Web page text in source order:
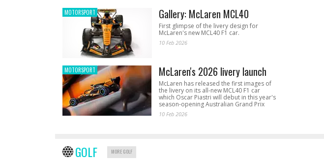
MOTORSPORT Gallery: McLaren MCL40
First glimpse of the livery design for
McLaren's new MCL40 F1 car.
10 Feb 2026
MOTORSPORT McLaren's 2026 livery launch
McLaren has released the first images of
the livery on its all-new MCL40 F1 car
which Oscar Piastri will debut in this year's
season-opening Australian Grand Prix
10 Feb 2026
GOLF MORE GOLF